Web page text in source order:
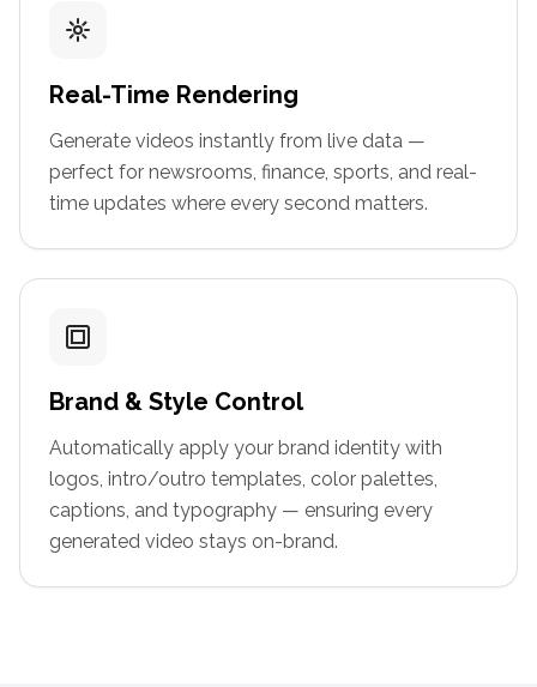
Real-Time Rendering
Generate videos instantly from live data —
perfect for newsrooms, finance, sports, and real-
time updates where every second matters.
Brand & Style Control
Automatically apply your brand identity with
logos, intro/outro templates, color palettes,
captions, and typography — ensuring every
generated video stays on-brand.